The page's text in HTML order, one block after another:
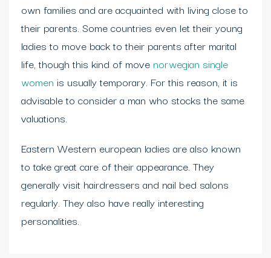
own families and are acquainted with living close to
their parents. Some countries even let their young
ladies to move back to their parents after marital
life, though this kind of move norwegian single
women is usually temporary. For this reason, it is
advisable to consider a man who stocks the same
valuations.
Eastern Western european ladies are also known
to take great care of their appearance. They
generally visit hairdressers and nail bed salons
regularly. They also have really interesting
personalities.